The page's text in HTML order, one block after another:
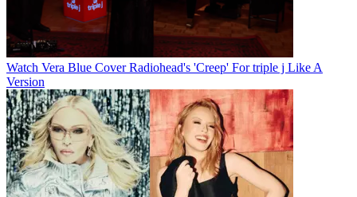
Watch Vera Blue Cover Radiohead's 'Creep' For triple j Like A
Version